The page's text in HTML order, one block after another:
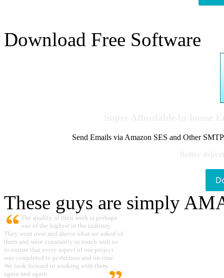
Download Free Software
Send Emails via Amazon SES and Other
These guys are simply
The quality of their work is perhaps
one of the highest in the industry.
They went over and above what we asked of
them and were constantly in touch with us
to ensure that every aspect of our project
was completed to perfection and on time.
We look forward to working with them
again and again.